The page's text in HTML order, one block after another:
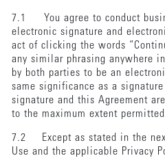
7.1 You agree to conduct
electronic signature and
act of clicking the words
any similar phrasing anywhere
by both parties to be an
same significance as a
signature and this Agreement
to the maximum extent
7.2 Except as stated in the
Use and the applicable Privacy